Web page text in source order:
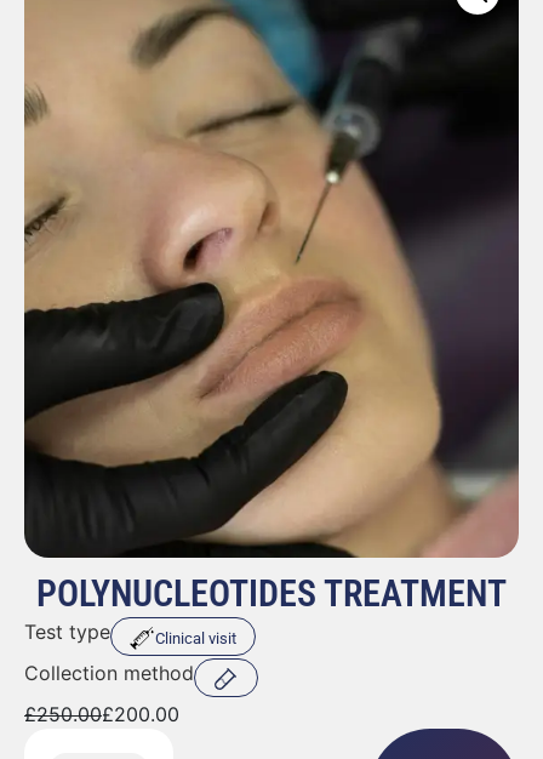
POLYNUCLEOTIDES TREATMENT
Test type Clinical visit
Collection method
£250.00£200.00